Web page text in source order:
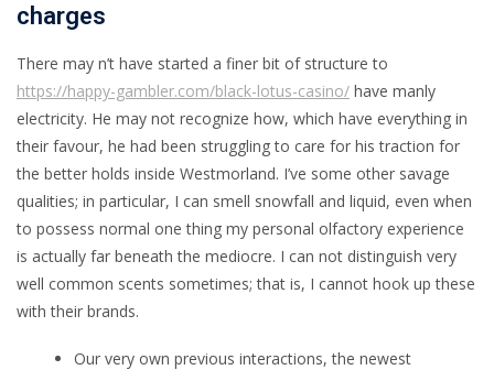
charges
There may n’t have started a finer bit of structure to
https://happy-gambler.com/black-lotus-casino/ have manly
electricity. He may not recognize how, which have everything in
their favour, he had been struggling to care for his traction for
the better holds inside Westmorland. I’ve some other savage
qualities; in particular, I can smell snowfall and liquid, even when
to possess normal one thing my personal olfactory experience
is actually far beneath the mediocre. I can not distinguish very
well common scents sometimes; that is, I cannot hook up these
with their brands.
Our very own previous interactions, the newest